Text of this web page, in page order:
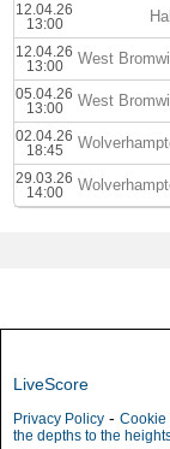
12.04.26
13:00
12.04.26
13:00
05.04.26
13:00
02.04.26
18:45
29.03.26
14:00
LiveScore
Privacy Policy - Cookie
the depths to the